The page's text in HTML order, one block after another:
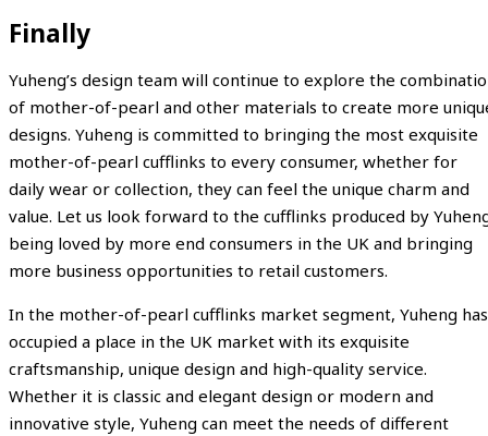
Finally
Yuheng’s design team will continue to explore the
of mother-of-pearl and other materials to create more
designs. Yuheng is committed to bringing the most exquisite
mother-of-pearl cufflinks to every consumer, whether for
daily wear or collection, they can feel the unique charm and
value. Let us look forward to the cufflinks produced by
being loved by more end consumers in the UK and bringing
more business opportunities to retail customers.
In the mother-of-pearl cufflinks market segment, Yuheng has
occupied a place in the UK market with its exquisite
craftsmanship, unique design and high-quality service.
Whether it is classic and elegant design or modern and
innovative style, Yuheng can meet the needs of different